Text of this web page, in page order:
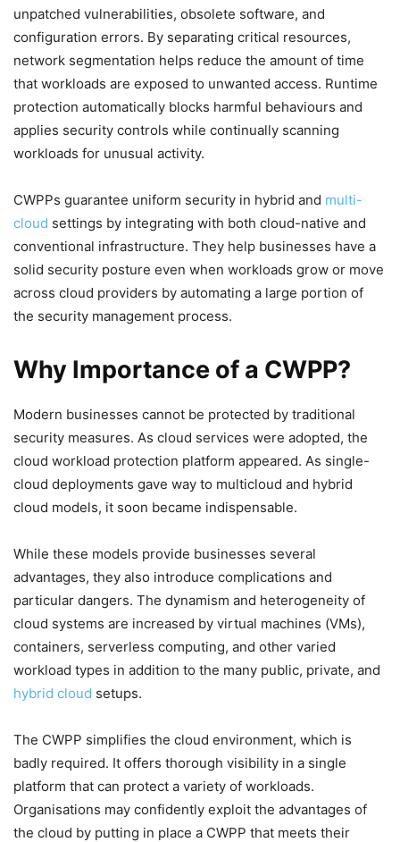
unpatched vulnerabilities, obsolete software, and
configuration errors. By separating critical resources,
network segmentation helps reduce the amount of time
that workloads are exposed to unwanted access. Runtime
protection automatically blocks harmful behaviours and
applies security controls while continually scanning
workloads for unusual activity.
CWPPs guarantee uniform security in hybrid and multi-
cloud settings by integrating with both cloud-native and
conventional infrastructure. They help businesses have a
solid security posture even when workloads grow or move
across cloud providers by automating a large portion of
the security management process.
Why Importance of a CWPP?
Modern businesses cannot be protected by traditional
security measures. As cloud services were adopted, the
cloud workload protection platform appeared. As single-
cloud deployments gave way to multicloud and hybrid
cloud models, it soon became indispensable.
While these models provide businesses several
advantages, they also introduce complications and
particular dangers. The dynamism and heterogeneity of
cloud systems are increased by virtual machines (VMs),
containers, serverless computing, and other varied
workload types in addition to the many public, private, and
hybrid cloud setups.
The CWPP simplifies the cloud environment, which is
badly required. It offers thorough visibility in a single
platform that can protect a variety of workloads.
Organisations may confidently exploit the advantages of
the cloud by putting in place a CWPP that meets their